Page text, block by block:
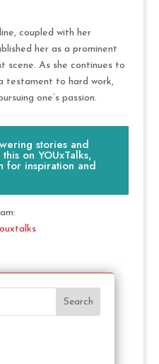
coupled with her
her as a prominent
scene. As she continues to
testament to hard work,
one’s passion.
stories and
on YOUxTalks,
for inspiration and
Search